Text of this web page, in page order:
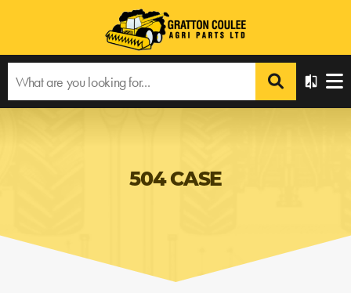
504 CASE